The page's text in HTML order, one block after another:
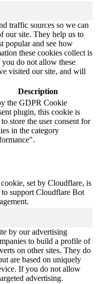
traffic sources so we can
our site. They help us to
popular and see how
these cookies collect is
you do not allow these
visited our site, and will
Description
the GDPR Cookie
plugin, this cookie is
to store the user consent for
in the category
set by Cloudflare, is
to support Cloudflare Bot
by our advertising
to build a profile of
on other sites. They do
are based on uniquely
If you do not allow
advertising.